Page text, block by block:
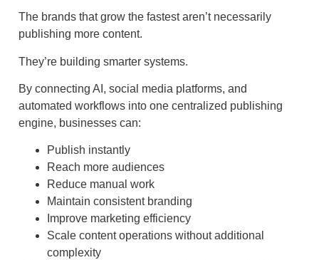
The brands that grow the fastest aren’t necessarily
publishing more content.
They’re building smarter systems.
By connecting AI, social media platforms, and
automated workflows into one centralized publishing
engine, businesses can:
Publish instantly
Reach more audiences
Reduce manual work
Maintain consistent branding
Improve marketing efficiency
Scale content operations without additional
complexity